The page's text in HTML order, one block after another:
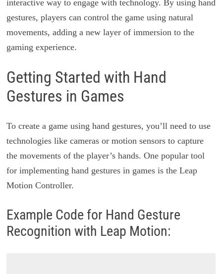
interactive way to engage with technology. By using hand
gestures, players can control the game using natural
movements, adding a new layer of immersion to the
gaming experience.
Getting Started with Hand
Gestures in Games
To create a game using hand gestures, you’ll need to use
technologies like cameras or motion sensors to capture
the movements of the player’s hands. One popular tool
for implementing hand gestures in games is the Leap
Motion Controller.
Example Code for Hand Gesture
Recognition with Leap Motion: